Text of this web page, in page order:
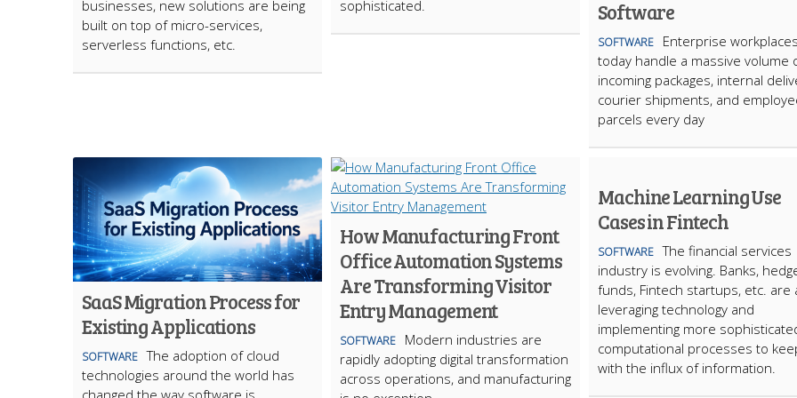
businesses, new solutions are being
built on top of micro-services,
serverless functions, etc.
sophisticated. Software
SOFTWARE
Enterprise
today handle a massive volume
incoming packages, internal
courier shipments, and
parcels every day
SaaS Migration Process for
Existing Applications
SOFTWARE The adoption of cloud
technologies around the world has
changed the way software is
How Manufacturing Front
Office Automation Systems
Are Transforming Visitor
Entry Management
SOFTWARE
Modern industries are
rapidly adopting digital transformation
across operations, and manufacturing
Machine Learning Use
Cases in Fintech
SOFTWARE The financial services
industry is evolving. Banks,
funds, Fintech startups, etc. are
leveraging technology and
implementing more
computational processes to
with the influx of information.